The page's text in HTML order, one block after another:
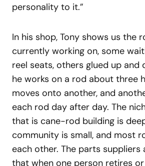
personality to it.”
In his shop, Tony shows us the
currently working on, some
reel seats, others glued up and
he works on a rod about three
moves onto another, and
each rod day after day. The
that is cane-rod building is
community is small, and most
each other. The parts
that when one person retires or